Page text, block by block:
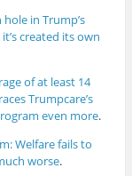
in Trump’s
created its own
of at least 14
Trumpcare’s
even more.
Welfare fails to
worse.